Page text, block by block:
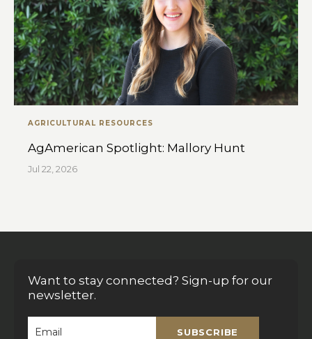
AGRICULTURAL RESOURCES
AgAmerican Spotlight: Mallory Hunt
Jul 22, 2026
Want to stay connected? Sign-up for our
newsletter.
SUBSCRIBE